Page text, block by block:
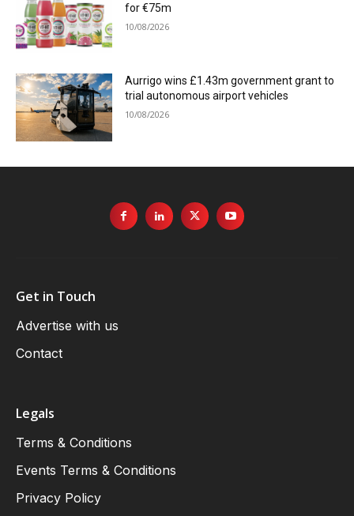
for €75m
10/08/2026
Aurrigo wins £1.43m government grant to
trial autonomous airport vehicles
10/08/2026
Get in Touch
Advertise with us
Contact
Legals
Terms & Conditions
Events Terms & Conditions
Privacy Policy